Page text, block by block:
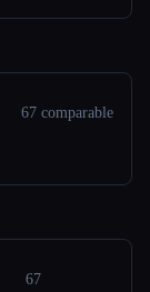
67 comparable
67